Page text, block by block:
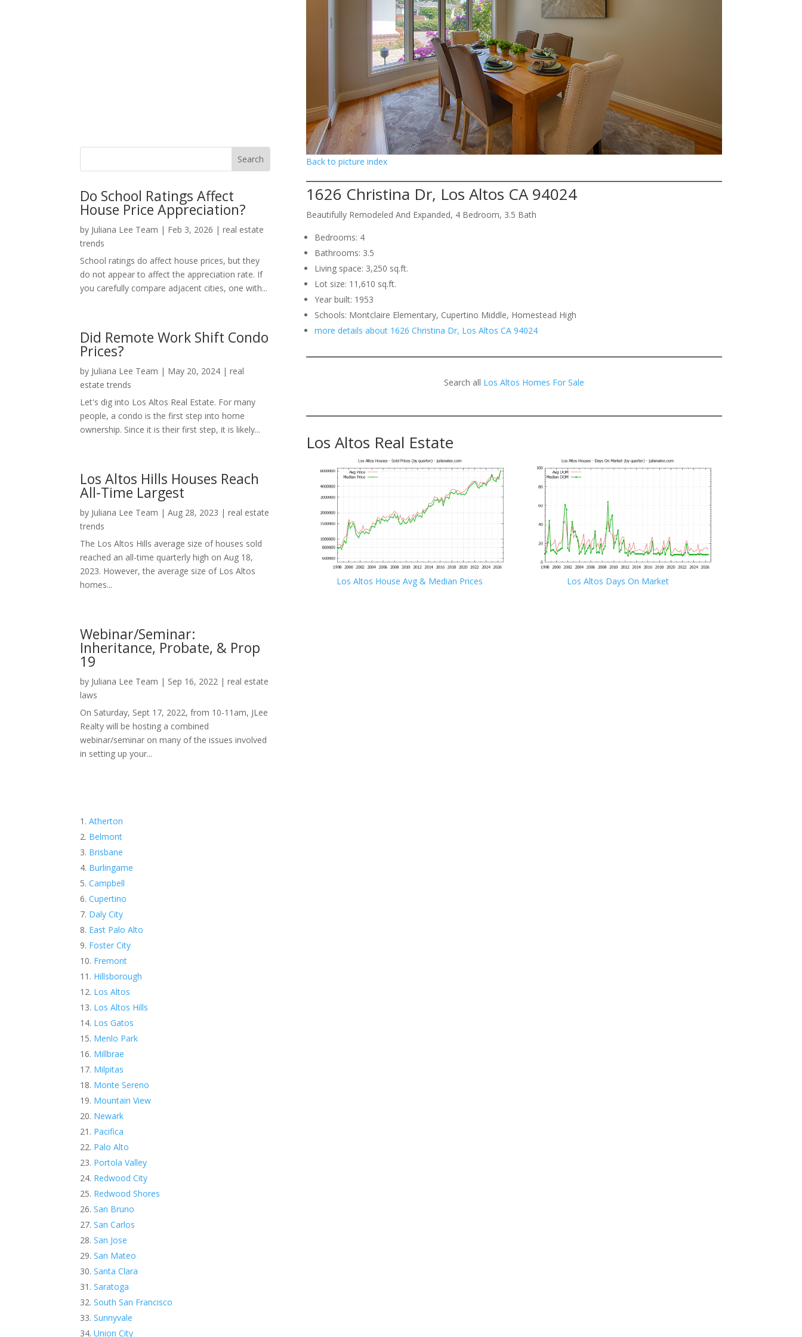
Do School Ratings Affect
House Price Appreciation?
by Juliana Lee Team | Feb 3, 2026 |real estate
trends
School ratings do affect house prices, but they
do not appear to affect the appreciation rate. If
you carefully compare adjacent cities, one with...
Did Remote Work Shift Condo
Prices?
by Juliana Lee Team | May 20, 2024 |real
estate trends
Let's dig into Los Altos Real Estate. For many
people, a condo is the first step into home
ownership. Since it is their first step, it is likely...
Los Altos Hills Houses Reach
All-Time Largest
by Juliana Lee Team |Aug 28, 2023 |real estate
trends
The Los Altos Hills average size of houses sold
reached an all-time quarterly high on Aug 18,
2023. However, the average size of Los Altos
homes...
Webinar/Seminar:
Inheritance, Probate, & Prop
19
by Juliana Lee Team | Sep 16, 2022 |real estate
laws
On Saturday, Sept 17, 2022, from 10-11am, JLee
Realty will be hosting a combined
webinar/seminar on many of the issues involved
in setting up your...
Atherton
Belmont
Brisbane
Burlingame
Campbell
Cupertino
Daly City
East Palo Alto
Foster City
Fremont
Hillsborough
Los Altos
Los Altos Hills
Los Gatos
Menlo Park
Millbrae
Milpitas
Monte Sereno
Mountain View
Newark
Pacifica
Palo Alto
Portola Valley
Redwood City
Redwood Shores
San Bruno
San Carlos
San Jose
San Mateo
Santa Clara
Saratoga
South San Francisco
Sunnyvale
Union City
Back to picture index
1626 Christina Dr, Los Altos CA 94024
Beautifully Remodeled And Expanded, 4 Bedroom, 3.5 Bath
Bedrooms: 4
Bathrooms: 3.5
Living space: 3,250 sq.ft.
Lot size: 11,610 sq.ft.
Year built: 1953
Schools: Montclaire Elementary, Cupertino Middle, Homestead High
more details about 1626 Christina Dr, Los Altos CA 94024
Search all Los Altos Homes For Sale
Los Altos Real Estate
Los Altos House Avg & Median Prices Los Altos Days On Market